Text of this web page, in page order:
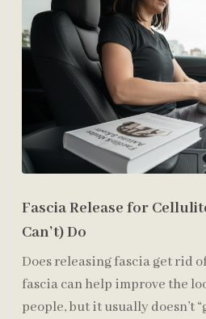
Fascia Release for
Can’t) Do
Does releasing fascia get rid
fascia can help improve the
people, but it usually doesn’t